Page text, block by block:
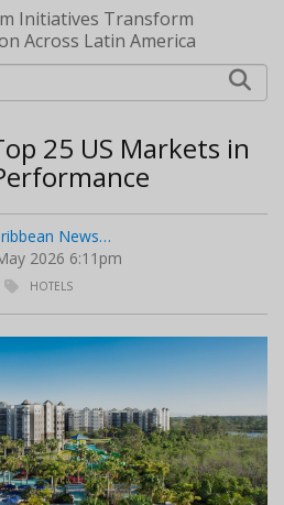
Initiatives Transform
Across Latin America
25 US Markets in
News…
2026 6:11pm
HOTELS